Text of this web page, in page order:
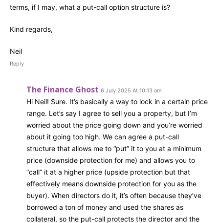
terms, if I may, what a put-call option structure is?
Kind regards,
Neil
Reply
The Finance Ghost 6 July 2025 At 10:13 am
Hi Neil! Sure. It’s basically a way to lock in a certain price
range. Let’s say I agree to sell you a property, but I’m
worried about the price going down and you’re worried
about it going too high. We can agree a put-call
structure that allows me to “put” it to you at a minimum
price (downside protection for me) and allows you to
“call” it at a higher price (upside protection but that
effectively means downside protection for you as the
buyer). When directors do it, it’s often because they’ve
borrowed a ton of money and used the shares as
collateral, so the put-call protects the director and the